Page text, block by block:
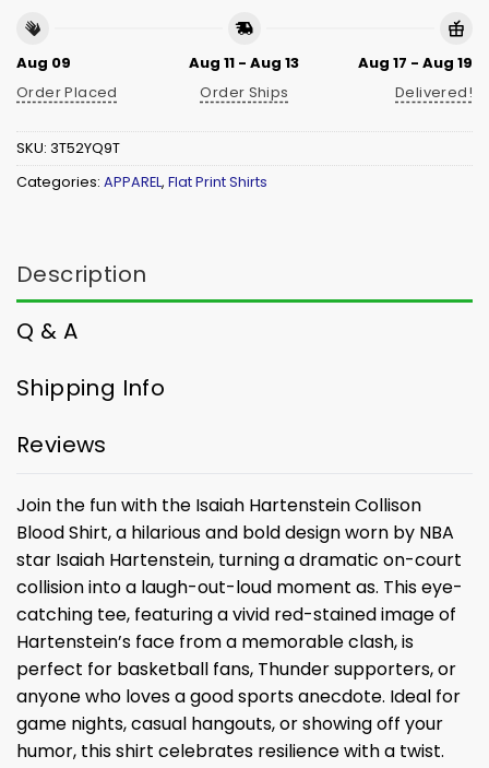
Aug 09
Order Placed
Aug 11 - Aug 13
Order Ships
Aug 17 - Aug 19
Delivered!
SKU: 3T52YQ9T
Categories: APPAREL, Flat Print Shirts
Description
Q & A
Shipping Info
Reviews
Join the fun with the Isaiah Hartenstein Collison
Blood Shirt, a hilarious and bold design worn by NBA
star Isaiah Hartenstein, turning a dramatic on-court
collision into a laugh-out-loud moment as. This eye-
catching tee, featuring a vivid red-stained image of
Hartenstein’s face from a memorable clash, is
perfect for basketball fans, Thunder supporters, or
anyone who loves a good sports anecdote. Ideal for
game nights, casual hangouts, or showing off your
humor, this shirt celebrates resilience with a twist.